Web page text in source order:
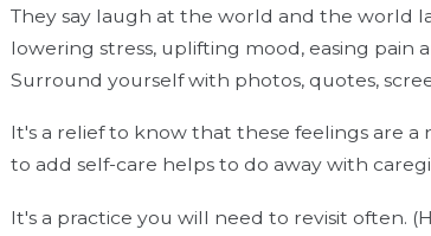
They say laugh at the world and the world
lowering stress, uplifting mood, easing pain
Surround yourself with photos, quotes,
It's a relief to know that these feelings are
to add self-care helps to do away with
It's a practice you will need to revisit often.